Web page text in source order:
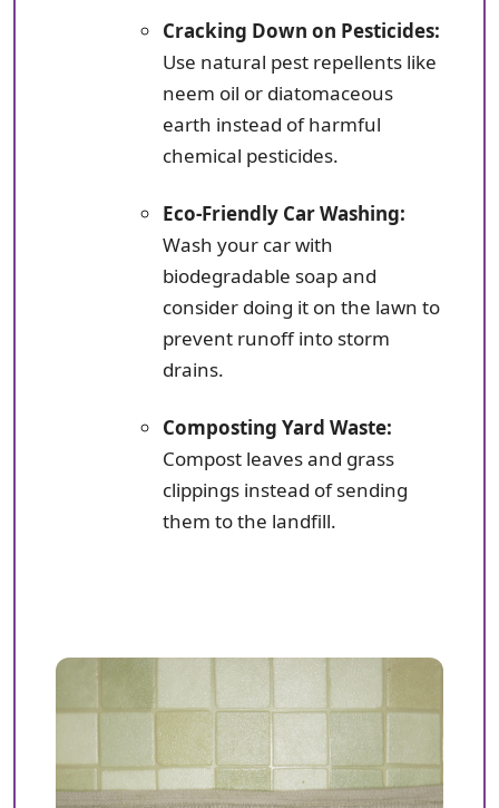
Cracking Down on Pesticides:
Use natural pest repellents like
neem oil or diatomaceous
earth instead of harmful
chemical pesticides.
Eco-Friendly Car Washing:
Wash your car with
biodegradable soap and
consider doing it on the lawn to
prevent runoff into storm
drains.
Composting Yard Waste:
Compost leaves and grass
clippings instead of sending
them to the landfill.